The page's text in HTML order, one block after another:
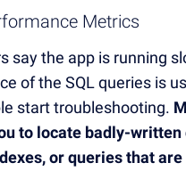
Metrics
say the app is running
of the SQL queries is
start troubleshooting.
to locate badly-written
or queries that